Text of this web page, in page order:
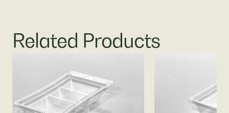
Related Products